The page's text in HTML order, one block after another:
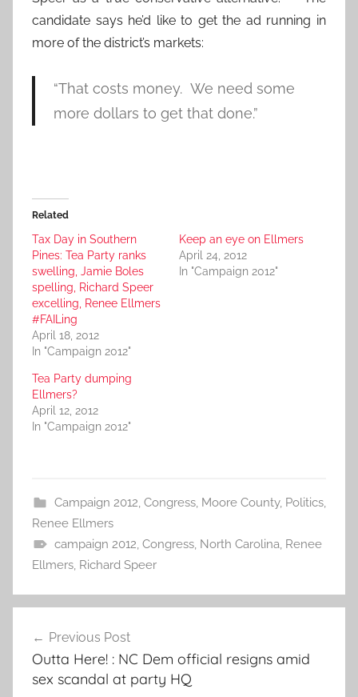
candidate says he’d like to get the ad running in
more of the district’s markets:
“That costs money. We need some
more dollars to get that done.”
Related
Tax Day in Southern
Pines: Tea Party ranks
swelling, Jamie Boles
spelling, Richard Speer
excelling, Renee Ellmers
#FAILing
April 18, 2012
In "Campaign 2012"
Keep an eye on Ellmers
April 24, 2012
In "Campaign 2012"
Tea Party dumping
Ellmers?
April 12, 2012
In "Campaign 2012"
Campaign 2012, Congress, Moore County, Politics,
Renee Ellmers
campaign 2012, Congress, North Carolina, Renee
Ellmers, Richard Speer
navigation
Previous Post
Outta Here! : NC Dem official resigns amid
sex scandal at party HQ